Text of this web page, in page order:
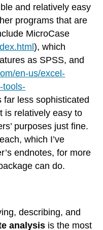
and relatively easy
programs that are
MicroCase
), which
as SPSS, and
en-us/excel-
tools-
far less sophisticated
is relatively easy to
purposes just fine.
which I’ve
endnotes, for more
can do.
describing, and
analysis is the most